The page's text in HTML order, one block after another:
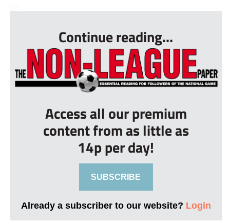
Continue reading...
Access all our premium
content from as little as
14p per day!
SUBSCRIBE
Already a subscriber to our website? Login